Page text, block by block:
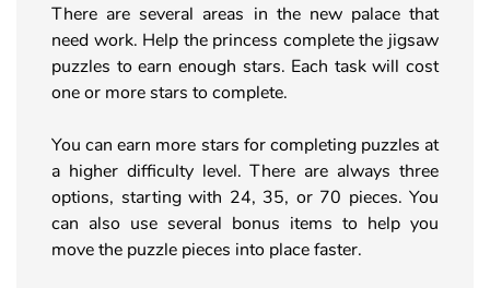
There are several areas in the new palace that
need work. Help the princess complete the jigsaw
puzzles to earn enough stars. Each task will cost
one or more stars to complete.
You can earn more stars for completing puzzles at
a higher difficulty level. There are always three
options, starting with 24, 35, or 70 pieces. You
can also use several bonus items to help you
move the puzzle pieces into place faster.